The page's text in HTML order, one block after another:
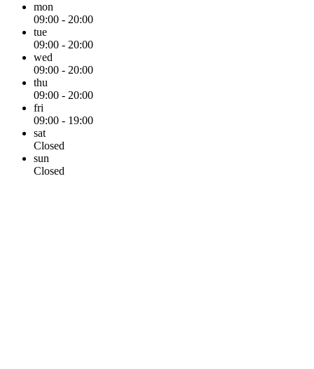
mon
09:00 - 20:00
tue
09:00 - 20:00
wed
09:00 - 20:00
thu
09:00 - 20:00
fri
09:00 - 19:00
sat
Closed
sun
Closed